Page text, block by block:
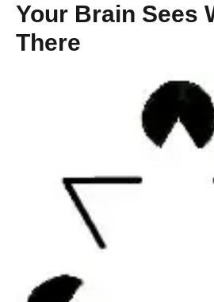
Your Brain Sees
There